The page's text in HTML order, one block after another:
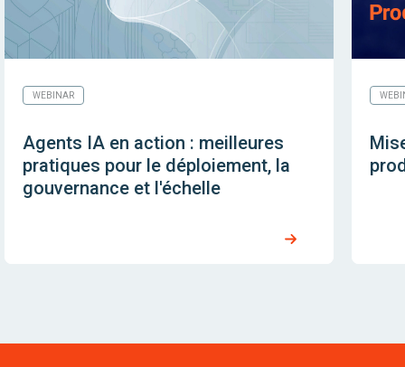
WEBINAR
Agents IA en action : meilleures
pratiques pour le déploiement, la
gouvernance et l'échelle